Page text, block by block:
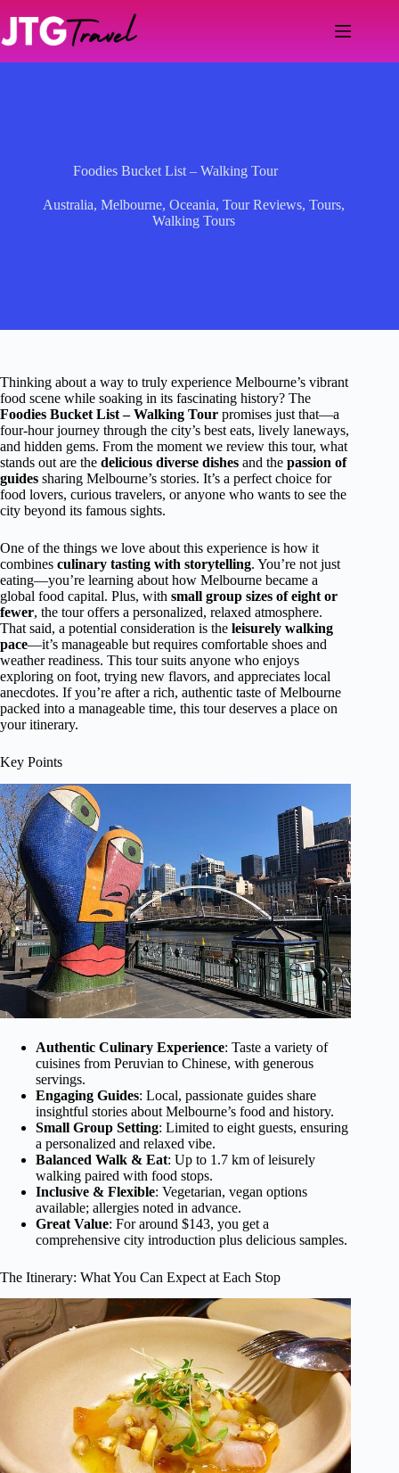
content
Foodies Bucket List – Walking Tour
Australia, Melbourne, Oceania, Tour Reviews, Tours,
Walking Tours
Thinking about a way to truly experience Melbourne’s vibrant
food scene while soaking in its fascinating history? The
Foodies Bucket List – Walking Tour promises just that—a
four-hour journey through the city’s best eats, lively laneways,
and hidden gems. From the moment we review this tour, what
stands out are the delicious diverse dishes and the passion of
guides sharing Melbourne’s stories. It’s a perfect choice for
food lovers, curious travelers, or anyone who wants to see the
city beyond its famous sights.
One of the things we love about this experience is how it
combines culinary tasting with storytelling. You’re not just
eating—you’re learning about how Melbourne became a
global food capital. Plus, with small group sizes of eight or
fewer, the tour offers a personalized, relaxed atmosphere.
That said, a potential consideration is the leisurely walking
pace—it’s manageable but requires comfortable shoes and
weather readiness. This tour suits anyone who enjoys
exploring on foot, trying new flavors, and appreciates local
anecdotes. If you’re after a rich, authentic taste of Melbourne
packed into a manageable time, this tour deserves a place on
your itinerary.
Key Points
Authentic Culinary Experience: Taste a variety of
cuisines from Peruvian to Chinese, with generous
servings.
Engaging Guides: Local, passionate guides share
insightful stories about Melbourne’s food and history.
Small Group Setting: Limited to eight guests, ensuring
a personalized and relaxed vibe.
Balanced Walk & Eat: Up to 1.7 km of leisurely
walking paired with food stops.
Inclusive & Flexible: Vegetarian, vegan options
available; allergies noted in advance.
Great Value: For around $143, you get a
comprehensive city introduction plus delicious samples.
The Itinerary: What You Can Expect at Each Stop